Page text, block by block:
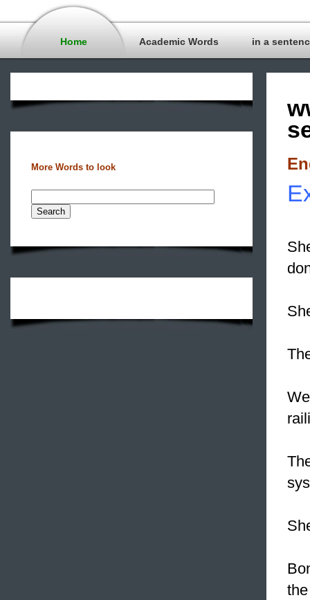
Home Academic Words in a
More Words to look